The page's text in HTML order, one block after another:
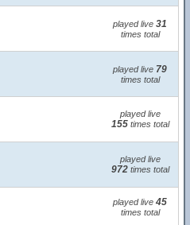
played live 31
times total
played live 79
times total
played live
155times total
played live
972times total
played live 45
times total